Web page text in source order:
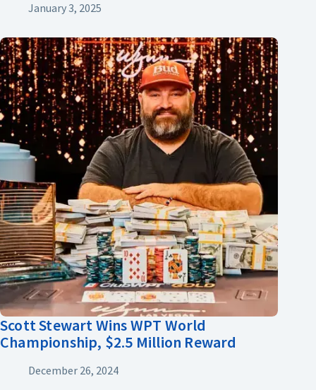
January 3, 2025
Scott Stewart Wins WPT World
Championship, $2.5 Million Reward
December 26, 2024